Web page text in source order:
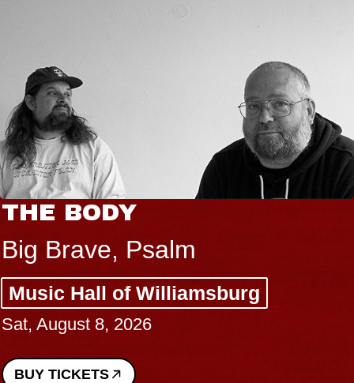
THE BODY
Big Brave, Psalm
Music Hall of Williamsburg
Sat, August 8, 2026
BUY TICKETS